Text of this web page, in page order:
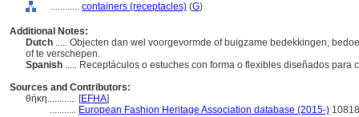
............ containers (receptacles) (G)
Additional Notes:
Dutch ..... Objecten dan wel voorgevormde of buigzame bedekkingen,
of te verschepen.
Spanish ..... Receptáculos o estuches con forma o flexibles diseñados
Sources and Contributors:
θήκη............ [EFHA]
........... European Fashion Heritage Association database (2015-) 10818